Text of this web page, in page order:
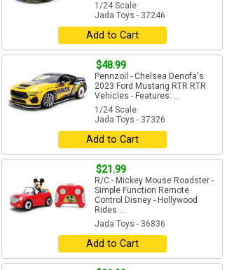
1/24 Scale
Jada Toys - 37246
Add to Cart
$48.99
Pennzoil - Chelsea Denofa's
2023 Ford Mustang RTR RTR
Vehicles - Features: ...
1/24 Scale
Jada Toys - 37326
Add to Cart
$21.99
R/C - Mickey Mouse Roadster -
Simple Function Remote
Control Disney - Hollywood
Rides ...
Jada Toys - 36836
Add to Cart